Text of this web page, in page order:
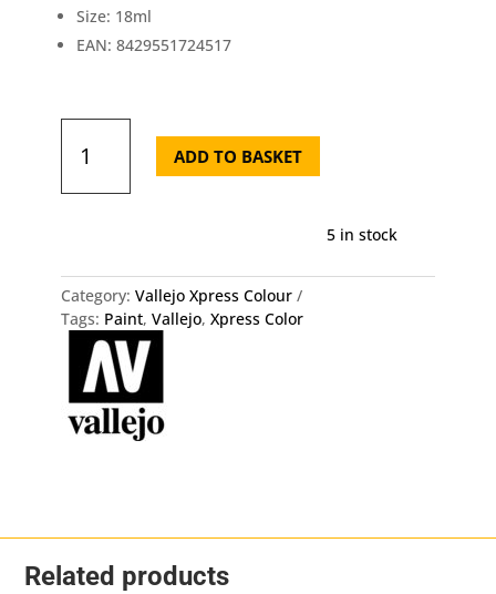
Size: 18ml
EAN: 8429551724517
Xpress
-
quantity
ADD TO BASKET
5 in stock
Category: Vallejo Xpress Colour
Tags: Paint, Vallejo, Xpress Color
Related products